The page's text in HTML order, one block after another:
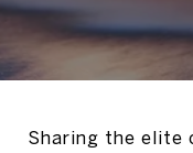
Sharing the elite